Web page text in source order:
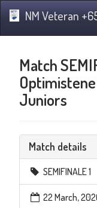
NM Veteran
Match
Juniors
Match details
SEMIFINALE 1
22 March,